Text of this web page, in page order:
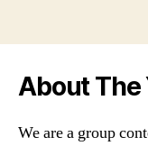
About The
We are a group